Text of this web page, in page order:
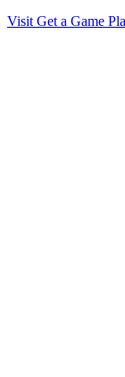
Visit Get a Game